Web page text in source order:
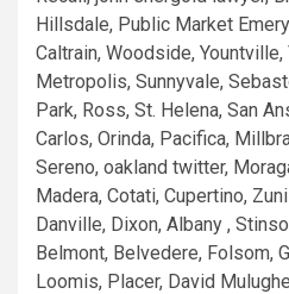
Hillsdale, Public Market
Caltrain, Woodside,
Metropolis, Sunnyvale,
Park, Ross, St. Helena, San
Carlos, Orinda, Pacifica,
Sereno, oakland twitter,
Madera, Cotati, Cupertino,
Danville, Dixon, Albany ,
Belmont, Belvedere, Folsom,
Loomis, Placer, David